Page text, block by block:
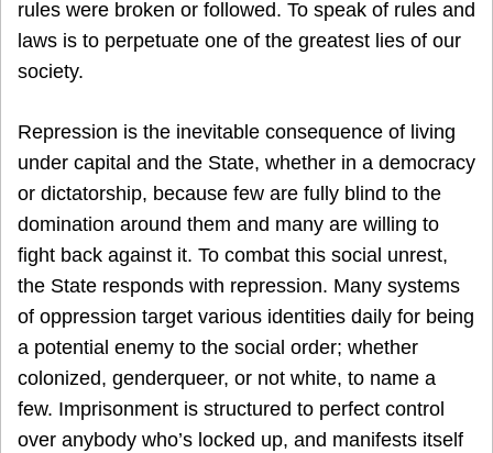
rules were broken or followed. To speak of rules and
laws is to perpetuate one of the greatest lies of our
society.
Repression is the inevitable consequence of living
under capital and the State, whether in a democracy
or dictatorship, because few are fully blind to the
domination around them and many are willing to
fight back against it. To combat this social unrest,
the State responds with repression. Many systems
of oppression target various identities daily for being
a potential enemy to the social order; whether
colonized, genderqueer, or not white, to name a
few. Imprisonment is structured to perfect control
over anybody who’s locked up, and manifests itself